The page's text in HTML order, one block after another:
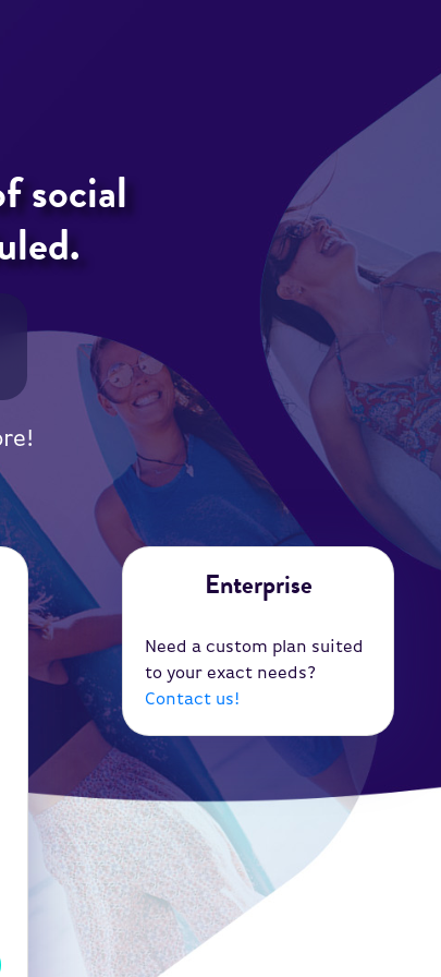
social
Enterprise
Need a custom plan suited
to your exact needs?
Contact us!